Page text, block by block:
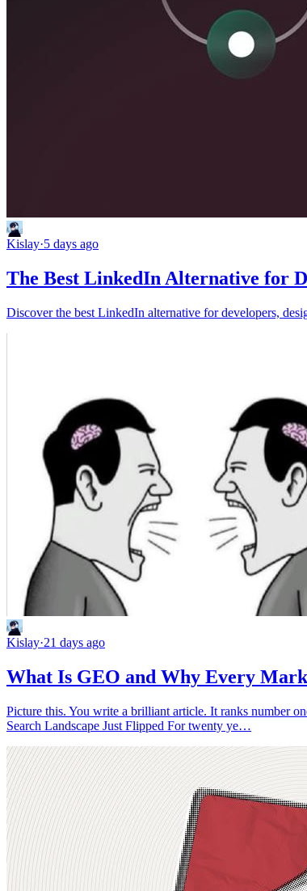
Kislay·5 days ago
The Best LinkedIn Alternative for
Discover the best LinkedIn alternative for developers,
Kislay·21 days ago
What Is GEO and Why Every
Picture this. You write a brilliant article. It ranks number
Search Landscape Just Flipped For twenty ye…